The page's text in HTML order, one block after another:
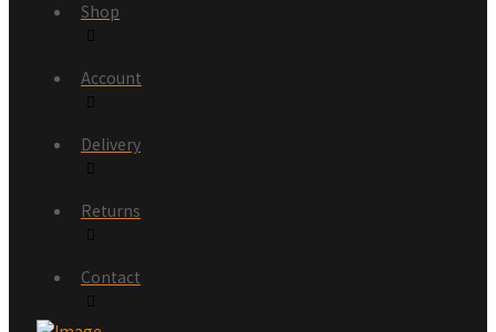
Shop
Account
Delivery
Returns
Contact